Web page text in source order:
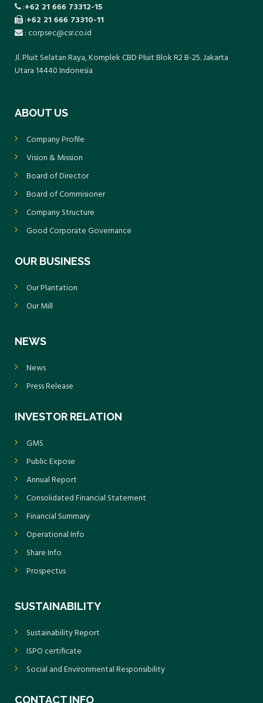
:+62 21 666 73312-15
:+62 21 666 73310-11
: corpsec@csr.co.id
Jl. Pluit Selatan Raya, Komplek CBD Pluit Blok R2 B-25. Jakarta
Utara 14440 Indonesia
ABOUT US
Company Profile
Vision & Mission
Board of Director
Board of Commisioner
Company Structure
Good Corporate Governance
OUR BUSINESS
Our Plantation
Our Mill
NEWS
News
Press Release
INVESTOR RELATION
GMS
Public Expose
Annual Report
Consolidated Financial Statement
Financial Summary
Operational Info
Share Info
Prospectus
SUSTAINABILITY
Sustainability Report
ISPO certificate
Social and Environmental Responsibility
CONTACT INFO